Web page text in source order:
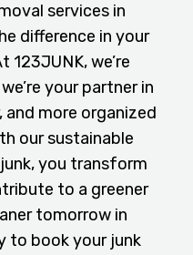
services in
difference in your
we’re
your partner in
and more organized
our sustainable
you transform
to a greener
tomorrow in
to book your junk